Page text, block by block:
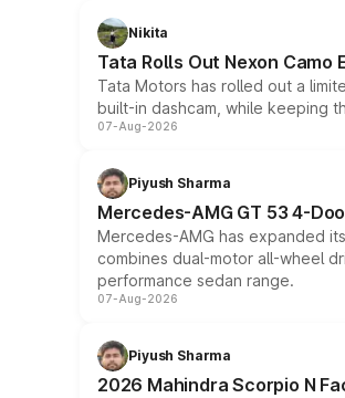
Nikita
Tata Rolls Out Nexon Camo
Tata Motors has rolled out a
built-in dashcam, while keeping
07-Aug-2026
Piyush Sharma
Mercedes-AMG GT 53 4-
Mercedes-AMG has expanded
combines dual-motor all-wheel
performance sedan range.
07-Aug-2026
Piyush Sharma
2026 Mahindra Scorpio N